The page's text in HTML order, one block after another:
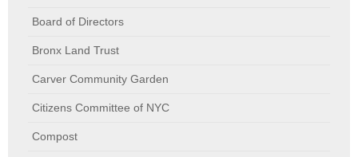
Board of Directors
Bronx Land Trust
Carver Community Garden
Citizens Committee of NYC
Compost